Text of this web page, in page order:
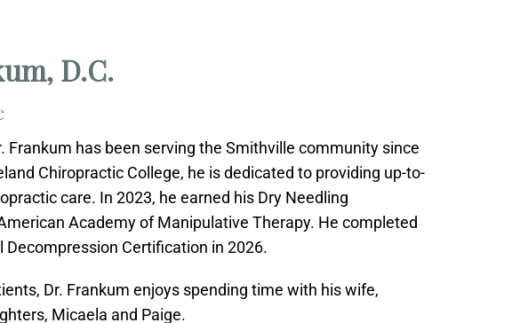
D.C.
Frankum has been serving the Smithville community since
Chiropractic College, he is dedicated to providing up-to-
care. In 2023, he earned his Dry Needling
Academy of Manipulative Therapy. He completed
Decompression Certification in 2026.
Dr. Frankum enjoys spending time with his wife,
Micaela and Paige.